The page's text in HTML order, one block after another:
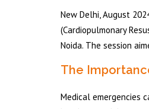
New Delhi, August
(Cardiopulmonary
Noida. The session
The
Medical emergencies